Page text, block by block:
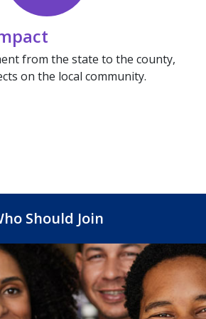
from the state to the county,
on the local community.
Should Join